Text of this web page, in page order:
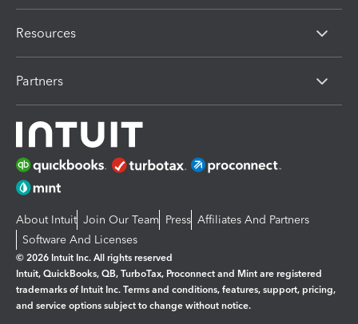
Resources
Partners
About Intuit Join Our Team Press Affiliates And Partners
Software And Licenses
© 2026 Intuit Inc. All rights reserved
Intuit, QuickBooks, QB, TurboTax, Proconnect and Mint are registered
trademarks of Intuit Inc. Terms and conditions, features, support, pricing,
and service options subject to change without notice.